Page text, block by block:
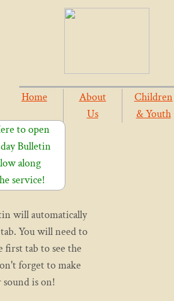
Home
About
Us
Children
& Youth
to open
Bulletin
along
service!
will automatically
You will need to
first tab to see the
forget to make
sound is on!